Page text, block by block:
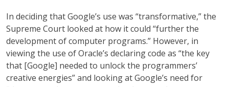
In deciding that Google’s use was “transformative,” the
Supreme Court looked at how it could “further the
development of computer programs.” However, in
viewing the use of Oracle’s declaring code as “the key
that [Google] needed to unlock the programmers’
creative energies” and looking at Google’s need for